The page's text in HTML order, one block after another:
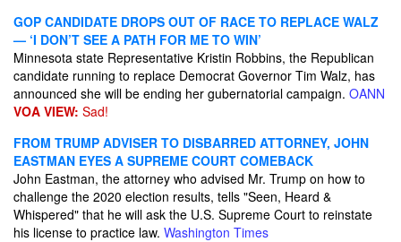
GOP CANDIDATE DROPS OUT OF RACE TO REPLACE WALZ
— ‘I DON’T SEE A PATH FOR ME TO WIN’
Minnesota state Representative Kristin Robbins, the Republican
candidate running to replace Democrat Governor Tim Walz, has
announced she will be ending her gubernatorial campaign. OANN
VOA VIEW: Sad!
FROM TRUMP ADVISER TO DISBARRED ATTORNEY, JOHN
EASTMAN EYES A SUPREME COURT COMEBACK
John Eastman, the attorney who advised Mr. Trump on how to
challenge the 2020 election results, tells "Seen, Heard &
Whispered" that he will ask the U.S. Supreme Court to reinstate
his license to practice law. Washington Times